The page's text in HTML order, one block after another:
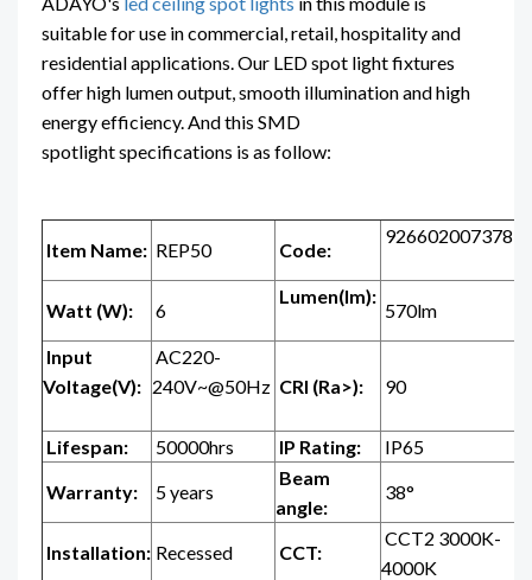
suitable for use in commercial, retail, hospitality and
residential applications. Our LED spot light fixtures
offer high lumen output, smooth illumination and high
energy efficiency. And this SMD
spotlight specifications is as follow:
Item Name: REP50 Code:
926602007378
Watt (W): 6
Lumen(lm):
570lm
Input
Voltage(V):
AC220-
240V~@50Hz CRI (Ra>): 90
Lifespan: 50000hrs IP Rating:
IP65
Warranty:
5 years
Beam
angle:
38°
Installation: Recessed CCT:
CCT2 3000K-
4000K